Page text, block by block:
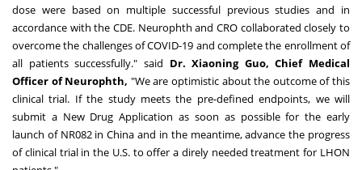
dose were based on multiple successful previous studies and in
accordance with the CDE. Neurophth and CRO collaborated closely to
overcome the challenges of COVID-19 and complete the enrollment of
all patients successfully." said Dr.Xiaoning Guo, Chief Medical
Officer of Neurophth, "We are optimistic about the outcome of this
clinical trial. If the study meets the pre-defined endpoints, we will
submit a New Drug Application as soon as possible for the early
launch of NR082 inChina and in the meantime, advance the progress
of clinical trial in the U.S. to offer a direly needed treatment for LHON